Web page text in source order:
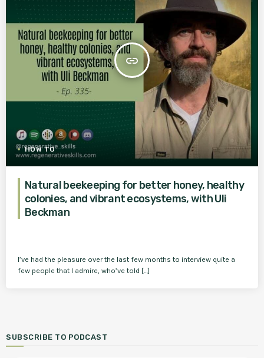
insert_link
HOW TO
Natural beekeeping for better honey, healthy
colonies, and vibrant ecosystems, with Uli
Beckman
I’ve had the pleasure over the last few months to interview quite a
few people that I admire, who’ve told […]
SUBSCRIBE TO PODCAST